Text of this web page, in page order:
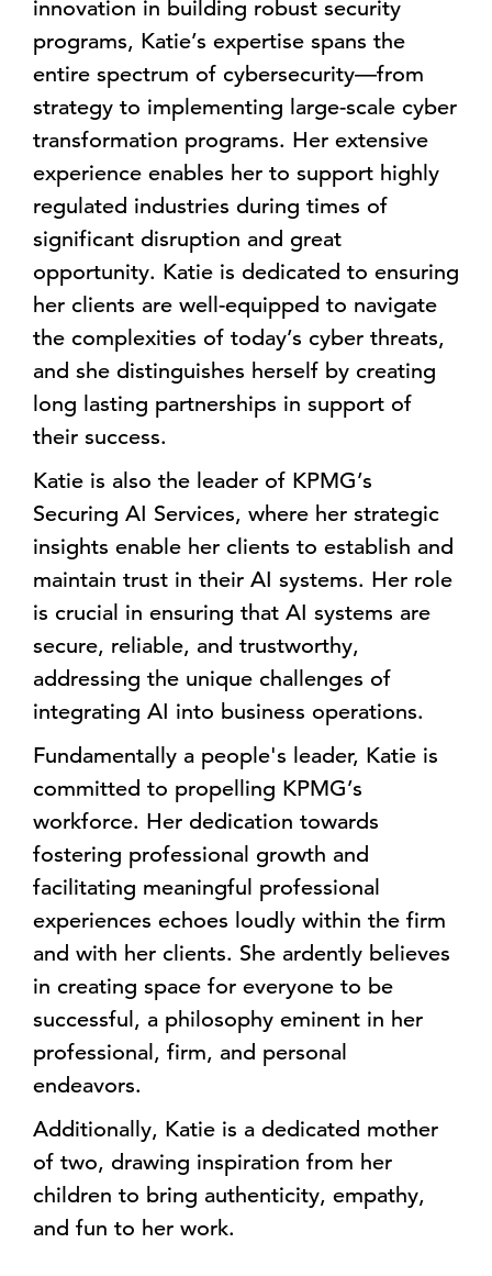
innovation in building robust security
programs, Katie’s expertise spans the
entire spectrum of cybersecurity—from
strategy to implementing large-scale cyber
transformation programs. Her extensive
experience enables her to support highly
regulated industries during times of
significant disruption and great
opportunity. Katie is dedicated to ensuring
her clients are well-equipped to navigate
the complexities of today’s cyber threats,
and she distinguishes herself by creating
long lasting partnerships in support of
their success.
Katie is also the leader of KPMG’s
Securing AI Services, where her strategic
insights enable her clients to establish and
maintain trust in their AI systems. Her role
is crucial in ensuring that AI systems are
secure, reliable, and trustworthy,
addressing the unique challenges of
integrating AI into business operations.
Fundamentally a people's leader, Katie is
committed to propelling KPMG’s
workforce. Her dedication towards
fostering professional growth and
facilitating meaningful professional
experiences echoes loudly within the firm
and with her clients. She ardently believes
in creating space for everyone to be
successful, a philosophy eminent in her
professional, firm, and personal
endeavors.
Additionally, Katie is a dedicated mother
of two, drawing inspiration from her
children to bring authenticity, empathy,
and fun to her work.